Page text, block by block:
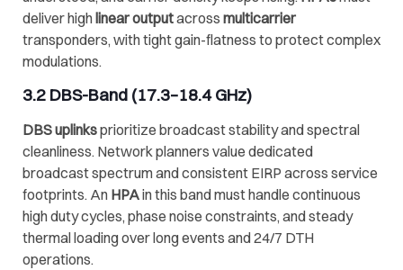
deliver high linear outputacross multicarrier
transponders, with tight gain-flatness to protect complex
modulations.
3.2 DBS-Band (17.3–18.4 GHz)
DBS uplinksprioritize broadcast stability and spectral
cleanliness. Network planners value dedicated
broadcast spectrum and consistent EIRP across service
footprints. An HPAin this band must handle continuous
high duty cycles, phase noise constraints, and steady
thermal loading over long events and 24/7 DTH
operations.